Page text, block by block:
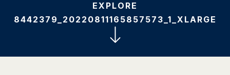
EXPLORE
8442379_20220811165857573_1_XLARGE